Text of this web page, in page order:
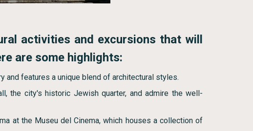
activities and excursions that will
are some highlights:
and features a unique blend of architectural styles.
the city's historic Jewish quarter, and admire the well-
at the Museu del Cinema, which houses a collection of